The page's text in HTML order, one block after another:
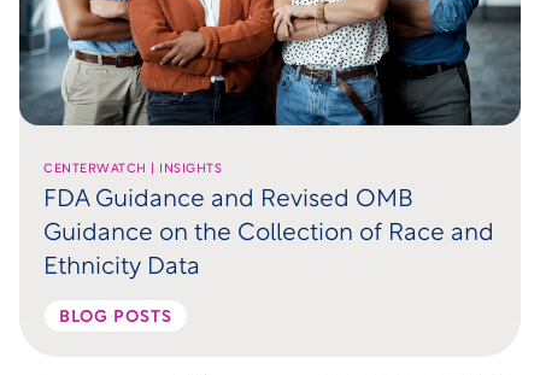
CENTERWATCH | INSIGHTS
FDA Guidance and Revised OMB
Guidance on the Collection of Race and
Ethnicity Data
BLOG POSTS